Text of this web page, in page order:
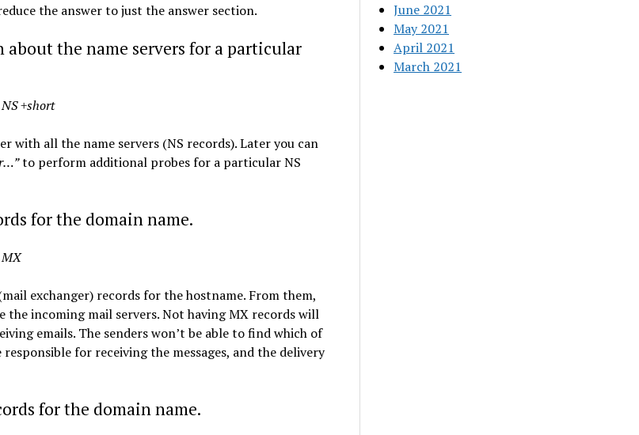
the answer to just the answer section.
the name servers for a particular
+short
with all the name servers (NS records). Later you can
to perform additional probes for a particular NS
for the domain name.
MX
exchanger) records for the hostname. From them,
the incoming mail servers. Not having MX records will
emails. The senders won’t be able to find which of
for receiving the messages, and the delivery
for the domain name.
June 2021
May 2021
April 2021
March 2021